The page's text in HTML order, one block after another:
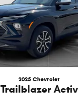
2025 Chevrolet
Trailblazer Activ